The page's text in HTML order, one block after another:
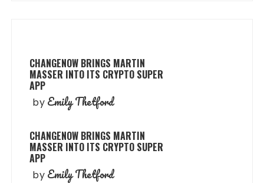
CHANGENOW BRINGS MARTIN
MASSER INTO ITS CRYPTO SUPER
APP
by Emily Thetford
CHANGENOW BRINGS MARTIN
MASSER INTO ITS CRYPTO SUPER
APP
by Emily Thetford